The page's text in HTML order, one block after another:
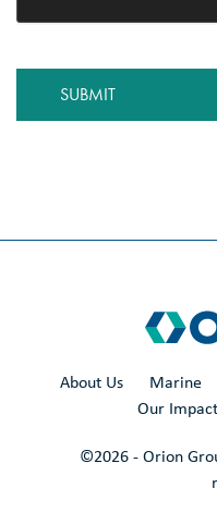
About Us Marine
Our Impact
©2026- Orion